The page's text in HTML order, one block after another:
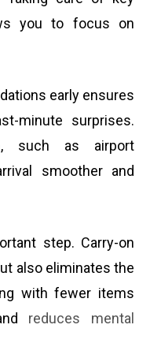
you to focus on
early ensures
minute surprises.
such as airport
smoother and
step. Carry-on
also eliminates the
with fewer items
reduces mental